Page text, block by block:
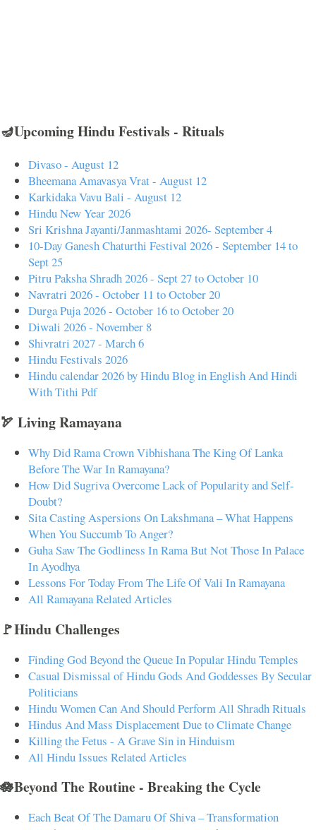
🪔Upcoming Hindu Festivals - Rituals
Divaso - August 12
Bheemana Amavasya Vrat - August 12
Karkidaka Vavu Bali - August 12
Hindu New Year 2026
Sri Krishna Jayanti/Janmashtami 2026- September 4
10-Day Ganesh Chaturthi Festival 2026 - September 14 to
Sept 25
Pitru Paksha Shradh 2026 - Sept 27 to October 10
Navratri 2026 - October 11 to October 20
Durga Puja 2026 - October 16 to October 20
Diwali 2026 - November 8
Shivratri 2027 - March 6
Hindu Festivals 2026
Hindu calendar 2026 by Hindu Blog in English And Hindi
With Tithi Pdf
🏹 Living Ramayana
Why Did Rama Crown Vibhishana The King Of Lanka
Before The War In Ramayana?
How Did Sugriva Overcome Lack of Popularity and Self-
Doubt?
Sita Casting Aspersions On Lakshmana – What Happens
When You Succumb To Anger?
Guha Saw The Godliness In Rama But Not Those In Palace
In Ayodhya
Lessons For Today From The Life Of Vali In Ramayana
All Ramayana Related Articles
🚩Hindu Challenges
Finding God Beyond the Queue In Popular Hindu Temples
Casual Dismissal of Hindu Gods And Goddesses By Secular
Politicians
Hindu Women Can And Should Perform All Shradh Rituals
Hindus And Mass Displacement Due to Climate Change
Killing the Fetus - A Grave Sin in Hinduism
All Hindu Issues Related Articles
🪷Beyond The Routine - Breaking the Cycle
Each Beat Of The Damaru Of Shiva – Transformation